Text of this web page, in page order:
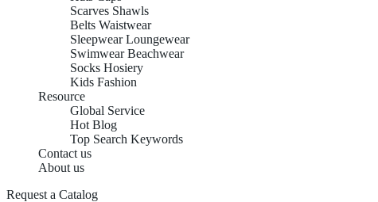
Scarves Shawls
Belts Waistwear
Sleepwear Loungewear
Swimwear Beachwear
Socks Hosiery
Kids Fashion
Resource
Global Service
Hot Blog
Top Search Keywords
Contact us
About us
Request a Catalog